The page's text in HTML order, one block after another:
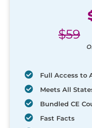
$59
Full Access to
Meets All
Bundled CE
Fast Facts